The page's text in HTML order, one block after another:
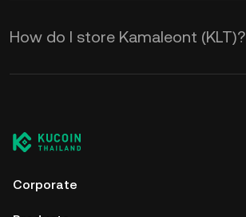
How do I store Kamaleont (KLT)?
Corporate